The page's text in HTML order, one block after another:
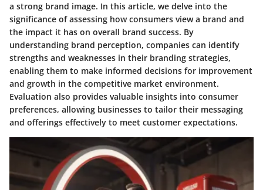
a strong brand image. In this article, we delve into the
significance of assessing how consumers view a brand and
the impact it has on overall brand success. By
understanding brand perception, companies can identify
strengths and weaknesses in their branding strategies,
enabling them to make informed decisions for improvement
and growth in the competitive market environment.
Evaluation also provides valuable insights into consumer
preferences, allowing businesses to tailor their messaging
and offerings effectively to meet customer expectations.